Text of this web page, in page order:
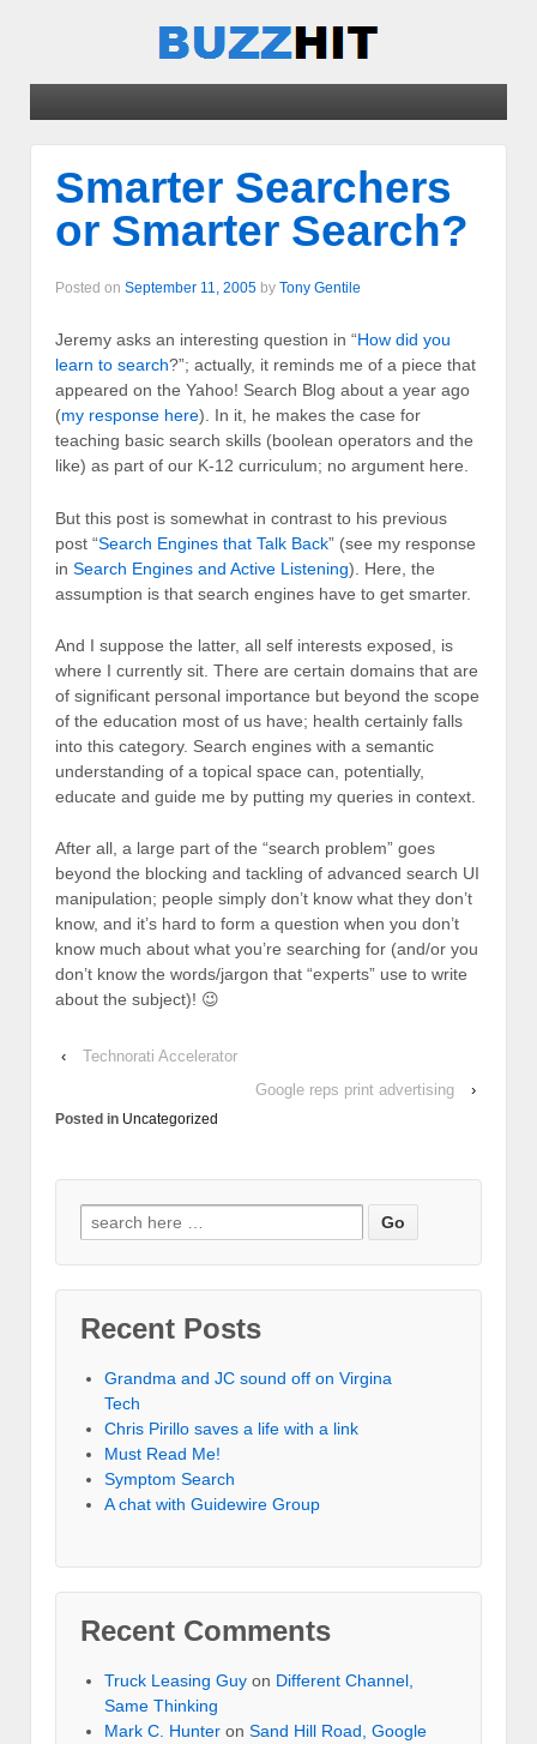
Smarter Searchers
or Smarter Search?
Posted on September 11, 2005 by Tony Gentile
Jeremy asks an interesting question in “How did you
learn to search?”; actually, it reminds me of a piece that
appeared on the Yahoo! Search Blog about a year ago
(my response here). In it, he makes the case for
teaching basic search skills (boolean operators and the
like) as part of our K-12 curriculum; no argument here.
But this post is somewhat in contrast to his previous
post “Search Engines that Talk Back” (see my response
in Search Engines and Active Listening). Here, the
assumption is that search engines have to get smarter.
And I suppose the latter, all self interests exposed, is
where I currently sit. There are certain domains that are
of significant personal importance but beyond the scope
of the education most of us have; health certainly falls
into this category. Search engines with a semantic
understanding of a topical space can, potentially,
educate and guide me by putting my queries in context.
After all, a large part of the “search problem” goes
beyond the blocking and tackling of advanced search UI
manipulation; people simply don’t know what they don’t
know, and it’s hard to form a question when you don’t
know much about what you’re searching for (and/or you
don’t know the words/jargon that “experts” use to write
about the subject)! 😉
‹
Technorati Accelerator
Google reps print advertising
›
Posted in Uncategorized
Recent Posts
Grandma and JC sound off on Virgina
Tech
Chris Pirillo saves a life with a link
Must Read Me!
Symptom Search
A chat with Guidewire Group
Recent Comments
Truck Leasing Guy on Different Channel,
Same Thinking
Mark C. Hunter on Sand Hill Road, Google